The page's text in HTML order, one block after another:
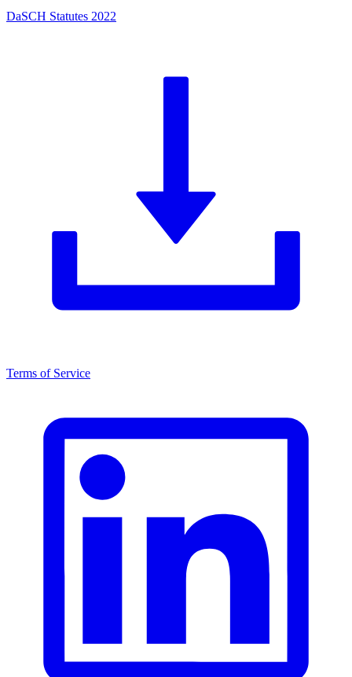
DaSCH Statutes 2022
Terms of Service